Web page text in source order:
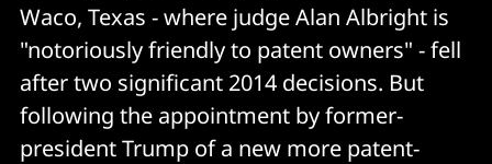
Waco, Texas - where judge Alan Albright is
"notoriously friendly to patent owners" - fell
after two significant 2014 decisions. But
following the appointment by former-
president Trump of a new more patent-